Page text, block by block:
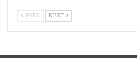
PREV NEXT